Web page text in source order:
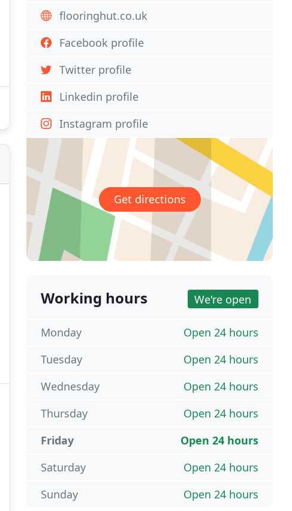
flooringhut.co.uk
Facebook profile
Twitter profile
Linkedin profile
Instagram profile
Get directions
Working hours We're open
Open 24 hours
Monday
Open 24 hours
Tuesday
Open 24 hours
Wednesday
Open 24 hours
Thursday
Open 24 hours
Friday
Open 24 hours
Saturday
Open 24 hours
Sunday